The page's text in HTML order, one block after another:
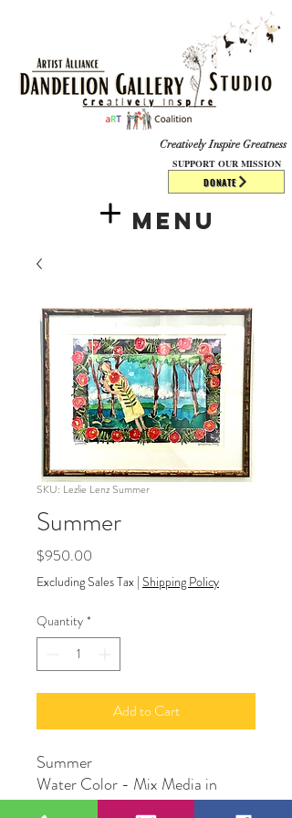
DONATE
Creatively Inspire Greatness
Menu
SUPPORT OUR MISSION
SKU: Lezlie Lenz Summer
Summer
$950.00
Excluding Sales Tax | Shipping Policy
Quantity *
Add to Cart
Summer
Water Color - Mix Media in
frame